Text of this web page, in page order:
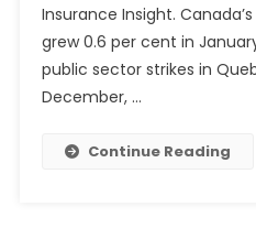
Insurance Insight.
grew 0.6 per cent in
public sector strikes in
December, …
Continue Reading